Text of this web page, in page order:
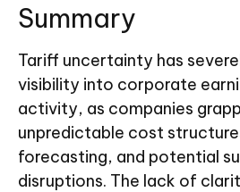
Summary
Tariff uncertainty has
visibility into corporate
activity, as companies
unpredictable cost
forecasting, and potential
disruptions. The lack of